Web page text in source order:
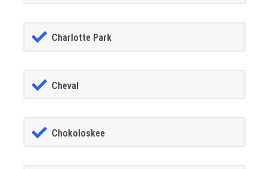
Charlotte Park
Cheval
Chokoloskee